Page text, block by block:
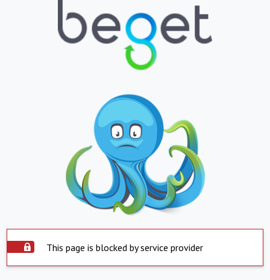
This page is blocked by service provider